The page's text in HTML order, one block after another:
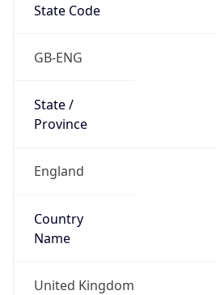
State Code
GB-ENG
State /
Province
England
Country
Name
United Kingdom